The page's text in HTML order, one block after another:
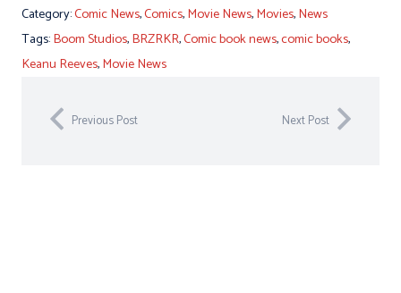
Category:Comic News,Comics,Movie News,Movies,News
Tags:Boom Studios,BRZRKR,Comic book news,comic books,
Keanu Reeves,Movie News
Previous Post Next Post